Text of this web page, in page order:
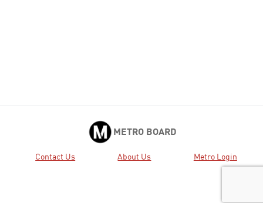
METRO BOARD
Contact Us About Us Metro Login